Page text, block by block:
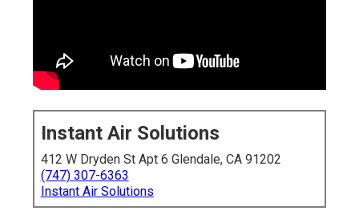
Instant Air Solutions
412 W Dryden St Apt 6 Glendale, CA 91202
(747) 307-6363
Instant Air Solutions